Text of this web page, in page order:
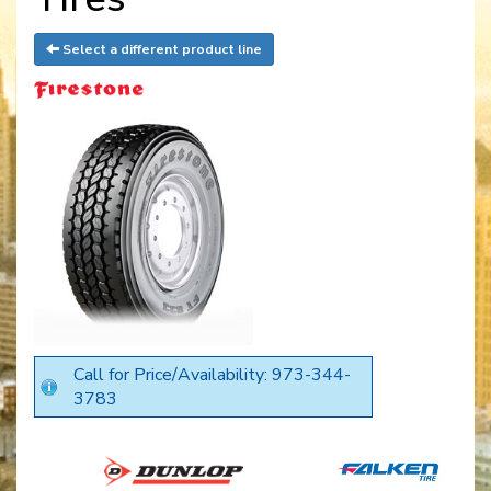
Select a different product line
Call for Price/Availability: 973-344-
3783